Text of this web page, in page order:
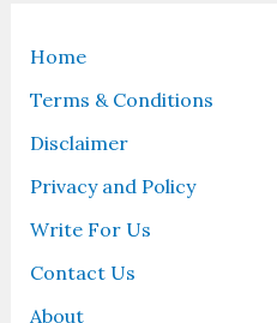
Home
Terms & Conditions
Disclaimer
Privacy and Policy
Write For Us
Contact Us
About